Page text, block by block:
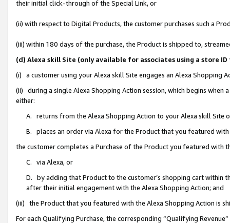
their initial click-through of the Special Link, or
(ii) with respect to Digital Products, the customer purchases such a
(iii) within 180 days of the purchase, the Product is shipped to,
(d) Alexa skill Site (only available for associates using a store
(i) a customer using your Alexa skill Site engages an Alexa Shopping
(ii) during a single Alexa Shopping Action session, which begins when
either:
A. returns from the Alexa Shopping Action to your Alexa skill Site
B. places an order via Alexa for the Product that you featured with
the customer completes a Purchase of the Product you featured with
C. via Alexa, or
D. by adding that Product to the customer’s shopping cart within
after their initial engagement with the Alexa Shopping Action; and
(iii) the Product that you featured with the Alexa Shopping Action is
For each Qualifying Purchase, the corresponding “Qualifying